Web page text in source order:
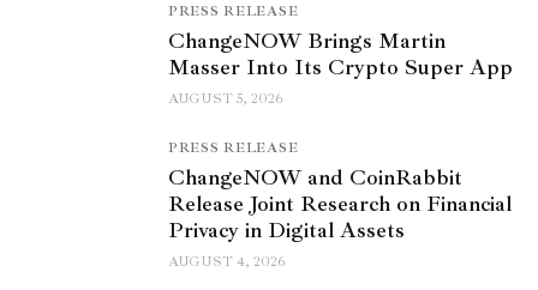
PRESS RELEASE
ChangeNOW Brings Martin
Masser Into Its Crypto Super App
AUGUST 5, 2026
PRESS RELEASE
ChangeNOW and CoinRabbit
Release Joint Research on Financial
Privacy in Digital Assets
AUGUST 4, 2026